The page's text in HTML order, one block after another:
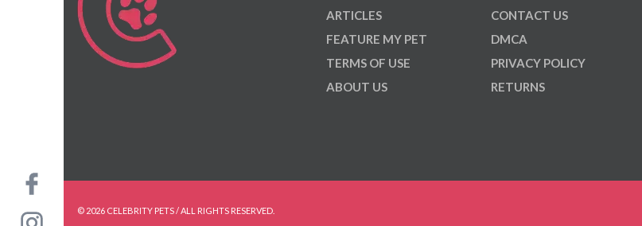
ARTICLES
FEATURE MY PET
TERMS OF USE
ABOUT US
CONTACT US
DMCA
PRIVACY POLICY
RETURNS
© 2026 CELEBRITY PETS / ALL RIGHTS RESERVED.